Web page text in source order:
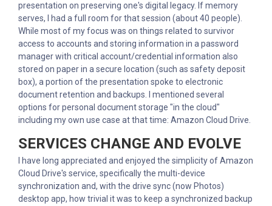
presentation on preserving one's digital legacy. If memory
serves, I had a full room for that session (about 40 people).
While most of my focus was on things related to survivor
access to accounts and storing information in a password
manager with critical account/credential information also
stored on paper in a secure location (such as safety deposit
box), a portion of the presentation spoke to electronic
document retention and backups. I mentioned several
options for personal document storage "in the cloud"
including my own use case at that time: Amazon Cloud Drive.
SERVICES CHANGE AND EVOLVE
I have long appreciated and enjoyed the simplicity of Amazon
Cloud Drive's service, specifically the multi-device
synchronization and, with the drive sync (now Photos)
desktop app, how trivial it was to keep a synchronized backup